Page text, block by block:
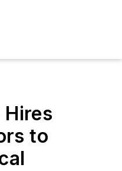
Hires
to